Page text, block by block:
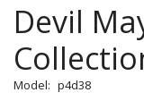
Devil
Model: p4d38